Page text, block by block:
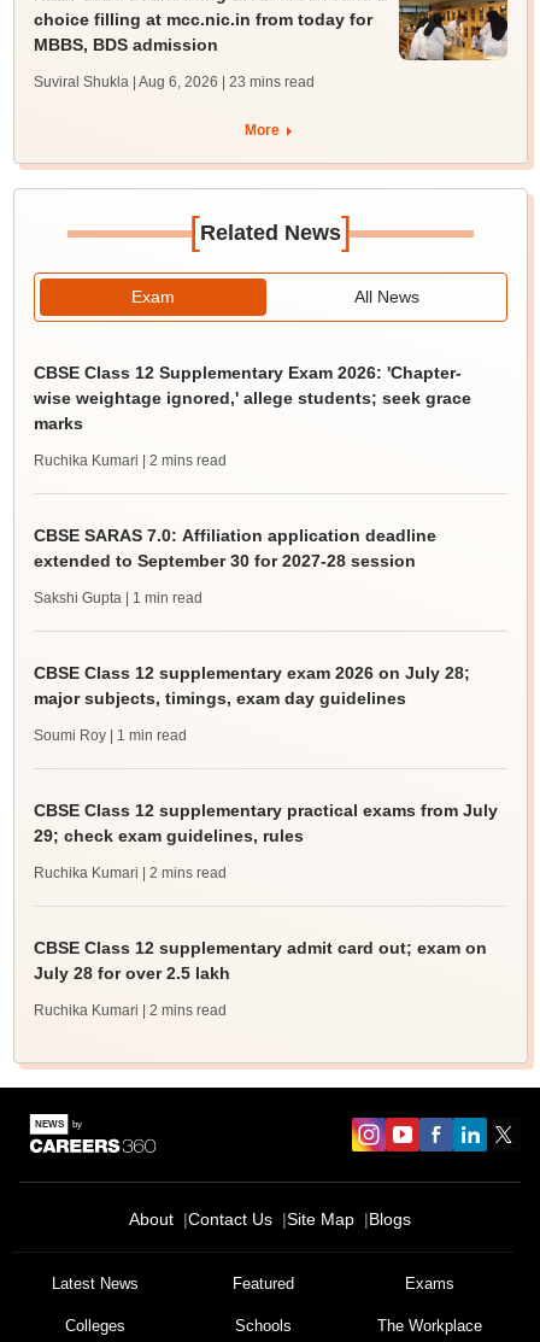
choice filling at mcc.nic.in from today for
MBBS, BDS admission
Suviral Shukla | Aug 6, 2026 | 23 mins read
More
[Related News]
Exam All News
CBSE Class 12 Supplementary Exam 2026: 'Chapter-
wise weightage ignored,' allege students; seek grace
marks
Ruchika Kumari | 2 mins read
CBSE SARAS 7.0: Affiliation application deadline
extended to September 30 for 2027-28 session
Sakshi Gupta | 1 min read
CBSE Class 12 supplementary exam 2026 on July 28;
major subjects, timings, exam day guidelines
Soumi Roy | 1 min read
CBSE Class 12 supplementary practical exams from July
29; check exam guidelines, rules
Ruchika Kumari | 2 mins read
CBSE Class 12 supplementary admit card out; exam on
July 28 for over 2.5 lakh
Ruchika Kumari | 2 mins read
About Contact Us Site Map Blogs
Latest News Featured Exams
Colleges Schools The Workplace